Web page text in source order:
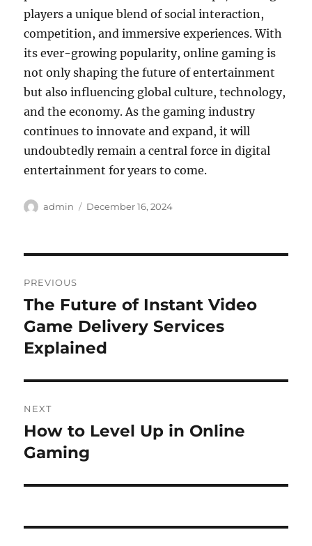
players a unique blend of social interaction,
competition, and immersive experiences. With
its ever-growing popularity, online gaming is
not only shaping the future of entertainment
but also influencing global culture, technology,
and the economy. As the gaming industry
continues to innovate and expand, it will
undoubtedly remain a central force in digital
entertainment for years to come.
Author
admin
Posted
December 16, 2024
navigation
PREVIOUS
Previous
post:
The Future of Instant Video
Game Delivery Services
Explained
NEXT
Next
post:
How to Level Up in Online
Gaming